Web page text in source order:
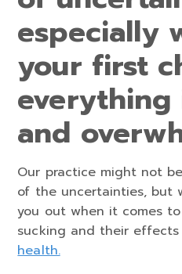
especially
your first
everything
and
Our practice might not
of the uncertainties, but
you out when it comes
sucking and their
health.